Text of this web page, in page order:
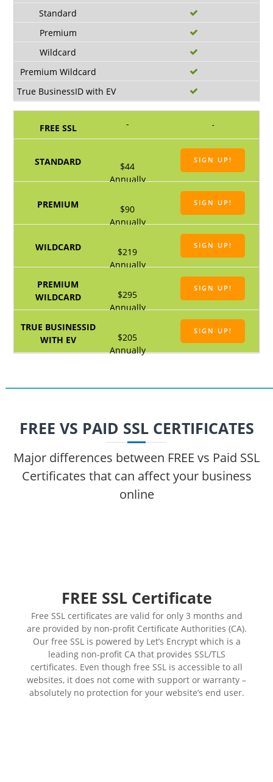
- -
$44
Annually
SIGN UP!
$90
Annually
SIGN UP!
$219
Annually
SIGN UP!
$295
Annually
SIGN UP!
$205
Annually
SIGN UP!
FREE VS PAID SSL CERTIFICATES
Major differences between FREE vs Paid SSL
Certificates that can affect your business
online
FREE SSL Certificate
Free SSL certificates are valid for only 3 months and
are provided by non-profit Certificate Authorities (CA).
Our free SSL is powered by Let’s Encrypt which is a
leading non-profit CA that provides SSL/TLS
certificates. Even though free SSL is accessible to all
websites, it does not come with support or warranty –
absolutely no protection for your website’s end user.